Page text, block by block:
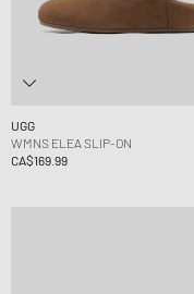
UGG
WMNS ELEA SLIP-ON
CA$169.99